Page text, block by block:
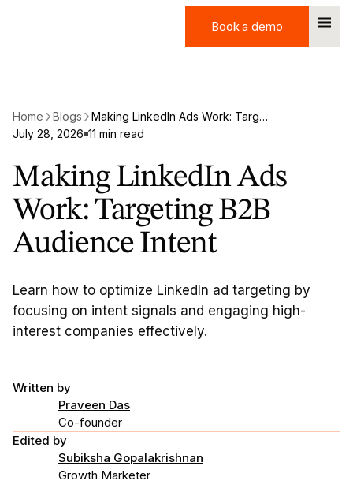
Book a demo
Book a demo
Home Blogs
Making LinkedIn Ads Work: Targeting B2B Audience Intent
July 28, 2026 11 min read
Making LinkedIn Ads
Work: Targeting B2B
Audience Intent
Learn how to optimize LinkedIn ad targeting by
focusing on intent signals and engaging high-
interest companies effectively.
Written by
Praveen Das
Co-founder
Edited by
Subiksha Gopalakrishnan
Growth Marketer